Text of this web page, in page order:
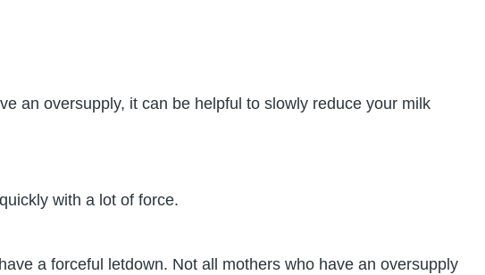
an oversupply, it can be helpful to slowly reduce your milk
with a lot of force.
a forceful letdown. Not all mothers who have an oversupply